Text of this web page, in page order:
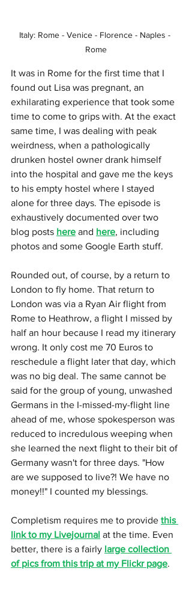
Italy: Rome - Venice - Florence - Naples -
Rome
It was in Rome for the first time that I
found out Lisa was pregnant, an
exhilarating experience that took some
time to come to grips with. At the exact
same time, I was dealing with peak
weirdness, when a pathologically
drunken hostel owner drank himself
into the hospital and gave me the keys
to his empty hostel where I stayed
alone for three days. The episode is
exhaustively documented over two
blog posts here and here, including
photos and some Google Earth stuff.
Rounded out, of course, by a return to
London to fly home. That return to
London was via a Ryan Air flight from
Rome to Heathrow, a flight I missed by
half an hour because I read my itinerary
wrong. It only cost me 70 Euros to
reschedule a flight later that day, which
was no big deal. The same cannot be
said for the group of young, unwashed
Germans in the I-missed-my-flight line
ahead of me, whose spokesperson was
reduced to incredulous weeping when
she learned the next flight to their bit of
Germany wasn't for three days. "How
are we supposed to live?! We have no
money!!" I counted my blessings.
Completism requires me to provide this
link to my Livejournal at the time. Even
better, there is a fairly large collection
of pics from this trip at my Flickr page.